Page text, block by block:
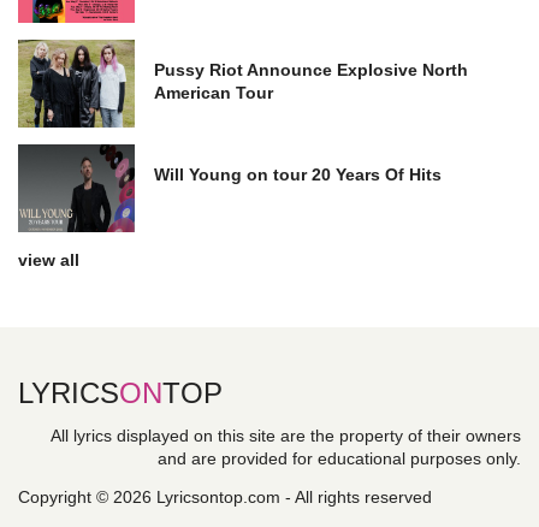
Pussy Riot Announce Explosive North
American Tour
Will Young on tour 20 Years Of Hits
view all
LYRICSONTOP
All lyrics displayed on this site are the property of their owners
and are provided for educational purposes only.
Copyright © 2026 Lyricsontop.com - All rights reserved